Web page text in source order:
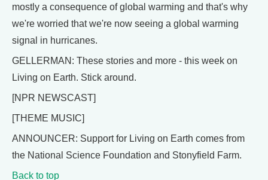
mostly a consequence of global warming and that's why
we're worried that we're now seeing a global warming
signal in hurricanes.
GELLERMAN: These stories and more - this week on
Living on Earth. Stick around.
[NPR NEWSCAST]
[THEME MUSIC]
ANNOUNCER: Support for Living on Earth comes from
the National Science Foundation and Stonyfield Farm.
Back to top